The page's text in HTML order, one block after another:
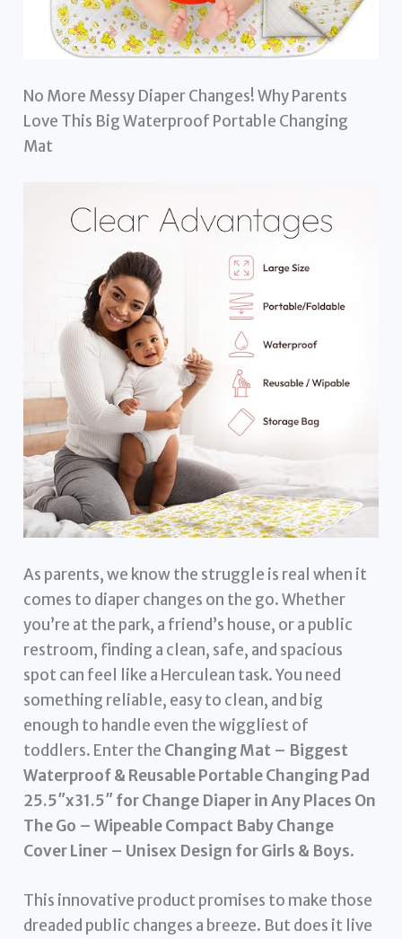
No More Messy Diaper Changes! Why Parents
Love This Big Waterproof Portable Changing
Mat
As parents, we know the struggle is real when it
comes to diaper changes on the go. Whether
you’re at the park, a friend’s house, or a public
restroom, finding a clean, safe, and spacious
spot can feel like a Herculean task. You need
something reliable, easy to clean, and big
enough to handle even the wiggliest of
toddlers. Enter the Changing Mat – Biggest
Waterproof & Reusable Portable Changing Pad
25.5″x31.5″ for Change Diaper in Any Places On
The Go – Wipeable Compact Baby Change
Cover Liner – Unisex Design for Girls & Boys.
This innovative product promises to make those
dreaded public changes a breeze. But does it live